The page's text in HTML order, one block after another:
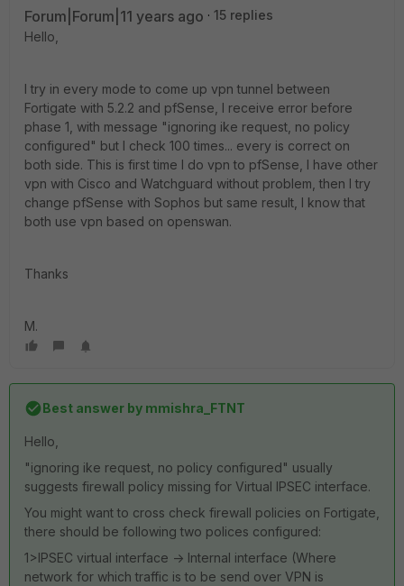
Forum|Forum|11 years ago
15 replies
Hello,
I try in every mode to come up vpn tunnel between
Fortigate with 5.2.2 and pfSense, I receive error before
phase 1, with message "ignoring ike request, no policy
configured" but I check 100 times... every is correct on
both side. This is first time I do vpn to pfSense, I have other
vpn with Cisco and Watchguard without problem, then I try
change pfSense with Sophos but same result, I know that
both use vpn based on openswan.
Thanks
M.
Best answer by mmishra_FTNT
Hello,
"ignoring ike request, no policy configured" usually
suggests firewall policy missing for Virtual IPSEC interface.
You might want to cross check firewall policies on Fortigate,
there should be following two polices configured:
1>IPSEC virtual interface -> Internal interface (Where
network for which traffic is to be send over VPN is